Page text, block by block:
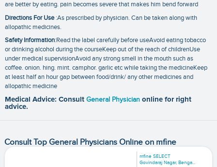
are better by eating. pain becomes severe that makes him bend forward
Directions For Use:As prescribed by physician. Can be taken along with
allopathic medicines.
Safety Information:Read the label carefully before useAvoid eating tobacco
or drinking alcohol during the courseKeep out of the reach of childrenUse
under medical supervisionAvoid any strong smell in the mouth such as
coffee. onion. hing. mint. camphor. garlic etc while taking the medicineKeep
at least half an hour gap between food/drink/ any other medicines and
allopathic medicine
Medical Advice: Consult General Physician online for right
advice.
Consult Top General Physicians Online on mfine
mfine SELECT
Govindaraj Nagar, Benga...